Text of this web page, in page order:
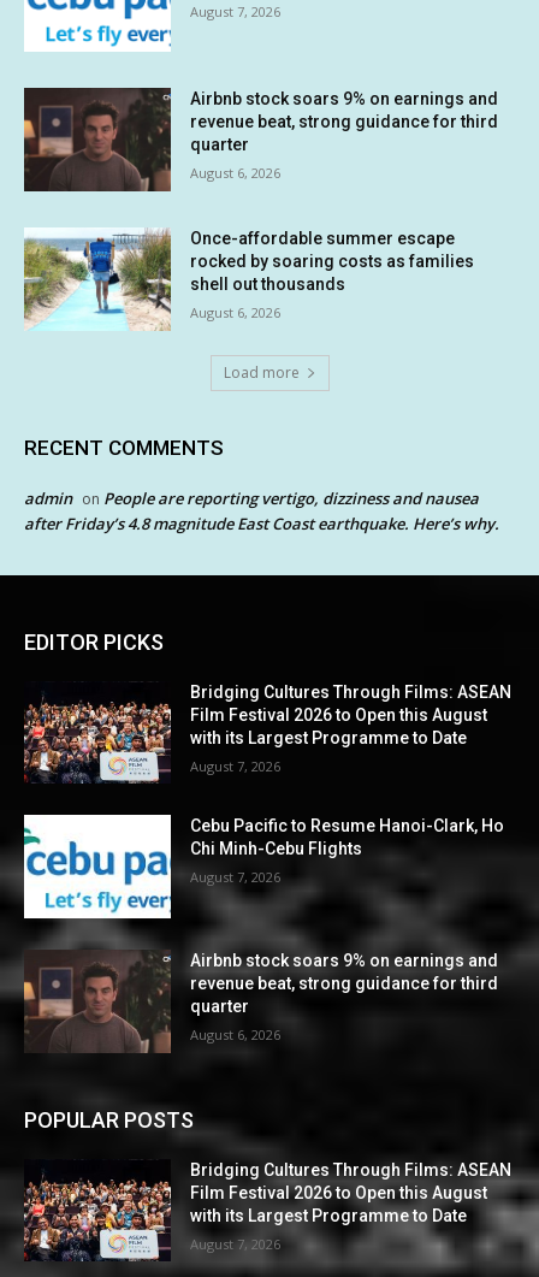
August 7, 2026
Airbnb stock soars 9% on earnings and
revenue beat, strong guidance for third
quarter
August 6, 2026
Once-affordable summer escape
rocked by soaring costs as families
shell out thousands
August 6, 2026
Load more
RECENT COMMENTS
admin on People are reporting vertigo, dizziness and nausea
after Friday’s 4.8 magnitude East Coast earthquake. Here’s why.
EDITOR PICKS
Bridging Cultures Through Films: ASEAN
Film Festival 2026 to Open this August
with its Largest Programme to Date
August 7, 2026
Cebu Pacific to Resume Hanoi-Clark, Ho
Chi Minh-Cebu Flights
August 7, 2026
Airbnb stock soars 9% on earnings and
revenue beat, strong guidance for third
quarter
August 6, 2026
POPULAR POSTS
Bridging Cultures Through Films: ASEAN
Film Festival 2026 to Open this August
with its Largest Programme to Date
August 7, 2026